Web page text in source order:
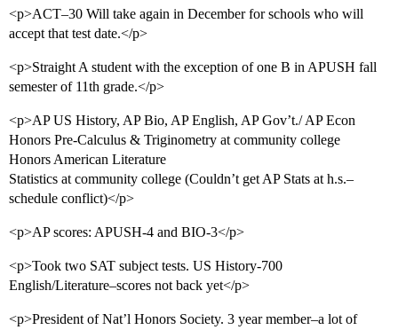
<p>ACT–30 Will take again in December for schools who will
accept that test date.</p>
<p>Straight A student with the exception of one B in APUSH fall
semester of 11th grade.</p>
<p>AP US History, AP Bio, AP English, AP Gov’t./ AP Econ
Honors Pre-Calculus & Triginometry at community college
Honors American Literature
Statistics at community college (Couldn’t get AP Stats at h.s.–
schedule conflict)</p>
<p>AP scores: APUSH-4 and BIO-3</p>
<p>Took two SAT subject tests. US History-700
English/Literature–scores not back yet</p>
<p>President of Nat’l Honors Society. 3 year member–a lot of